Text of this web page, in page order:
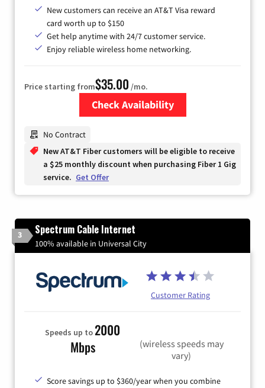
New customers can receive an AT&T Visa reward
card worth up to $150
Get help anytime with 24/7 customer service.
Enjoy reliable wireless home networking.
Price starting from$35.00 /mo.
Check Availability
No Contract
New AT&T Fiber customers will be eligible to receive
a $25 monthly discount when purchasing Fiber 1 Gig
service. Get Offer
3 Spectrum Cable Internet
100% available in Universal City
Customer Rating
Speeds up to2000
Mbps
(wireless speeds may
vary)
Score savings up to $360/year when you combine